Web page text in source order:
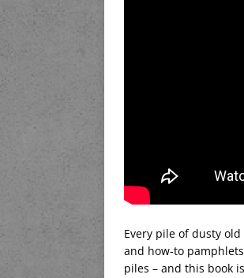
Every pile of dusty
and how-to
piles – and this book